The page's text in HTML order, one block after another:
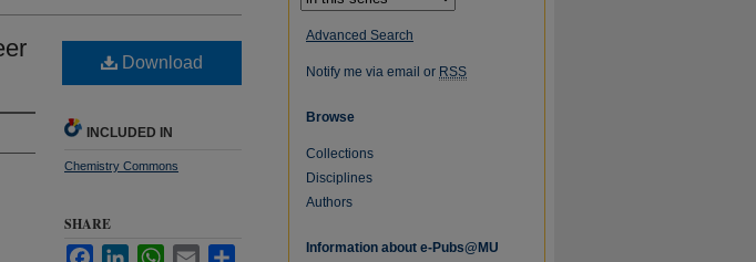
Download
INCLUDED IN
Chemistry Commons
SHARE
FacebookLinkedInWhatsApp
Email
Advanced Search
Notify me via email or RSS
Browse
Collections
Disciplines
Authors
Information about e-Pubs@MU